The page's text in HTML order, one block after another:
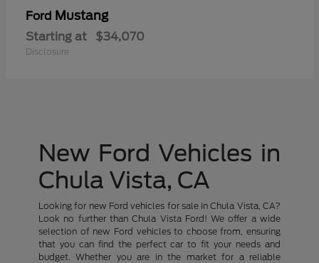
Ford Mustang
Starting at $34,070
Disclosure
New Ford Vehicles in
Chula Vista, CA
Looking for new Ford vehicles for sale in Chula Vista, CA?
Look no further than Chula Vista Ford! We offer a wide
selection of new Ford vehicles to choose from, ensuring
that you can find the perfect car to fit your needs and
budget. Whether you are in the market for a reliable